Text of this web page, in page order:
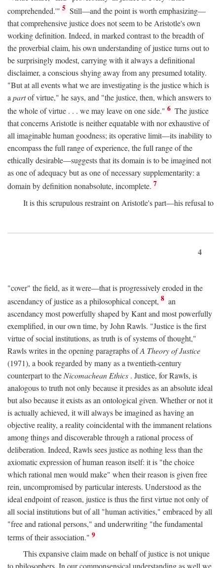
comprehended.'" 5 Still—and the point is worth emphasizing—
that comprehensive justice does not seem to be Aristotle's own
working definition. Indeed, in marked contrast to the breadth of
the proverbial claim, his own understanding of justice turns out to
be surprisingly modest, carrying with it always a definitional
disclaimer, a conscious shying away from any presumed totality.
"But at all events what we are investigating is the justice which is
a partof virtue," he says, and "the justice, then, which answers to
the whole of virtue . . . we may leave on one side." 6 The justice
that concerns Aristotle is neither equatable with nor exhaustive of
all imaginable human goodness; its operative limit—its inability to
encompass the full range of experience, the full range of the
ethically desirable—suggests that its domain is to be imagined not
as one of adequacy but as one of necessary supplementarity: a
domain by definition nonabsolute, incomplete. 7
It is this scrupulous restraint on Aristotle's part—his refusal to
4
"cover" the field, as it were—that is progressively eroded in the
ascendancy of justice as a philosophical concept, 8 an
ascendancy most powerfully shaped by Kant and most powerfully
exemplified, in our own time, by John Rawls. "Justice is the first
virtue of social institutions, as truth is of systems of thought,"
Rawls writes in the opening paragraphs ofA Theory of Justice
(1971), a book regarded by many as a twentieth-century
counterpart to the Nicomachean Ethics . Justice, for Rawls, is
analogous to truth not only because it presides as an absolute ideal
but also because it exists as an ontological given. Whether or not it
is actually achieved, it will always be imagined as having an
objective reality, a reality coincidental with the immanent relations
among things and discoverable through a rational process of
deliberation. Indeed, Rawls sees justice as nothing less than the
axiomatic expression of human reason itself: it is "the choice
which rational men would make" when their reason is given free
rein, uncompromised by particular interests. Understood as the
ideal endpoint of reason, justice is thus the first virtue not only of
all social institutions but of all "human activities," embraced by all
"free and rational persons," and underwriting "the fundamental
terms of their association." 9
This expansive claim made on behalf of justice is not unique